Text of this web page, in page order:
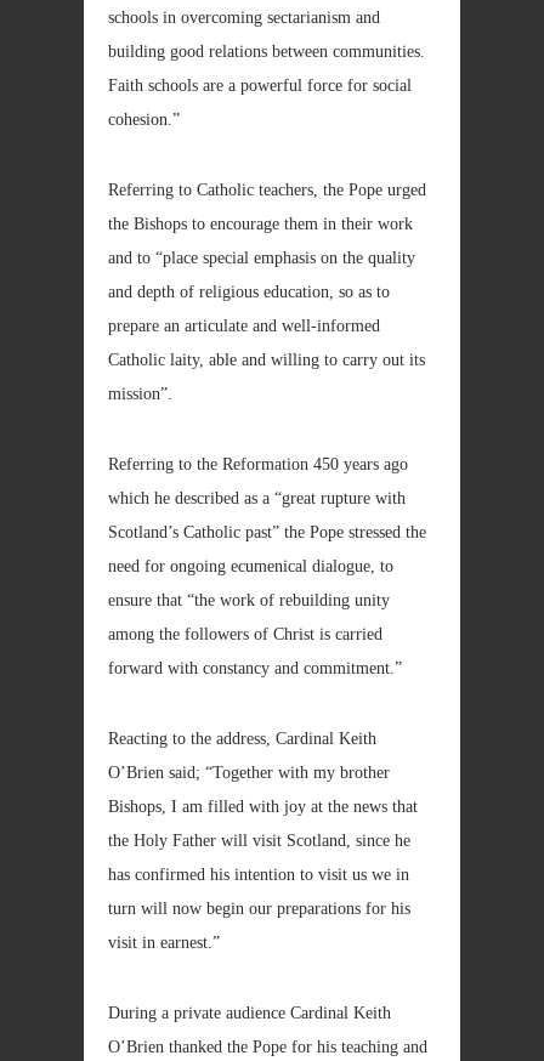
schools in overcoming sectarianism and
building good relations between communities.
Faith schools are a powerful force for social
cohesion.”
Referring to Catholic teachers, the Pope urged
the Bishops to encourage them in their work
and to “place special emphasis on the quality
and depth of religious education, so as to
prepare an articulate and well-informed
Catholic laity, able and willing to carry out its
mission”.
Referring to the Reformation 450 years ago
which he described as a “great rupture with
Scotland’s Catholic past” the Pope stressed the
need for ongoing ecumenical dialogue, to
ensure that “the work of rebuilding unity
among the followers of Christ is carried
forward with constancy and commitment.”
Reacting to the address, Cardinal Keith
O’Brien said; “Together with my brother
Bishops, I am filled with joy at the news that
the Holy Father will visit Scotland, since he
has confirmed his intention to visit us we in
turn will now begin our preparations for his
visit in earnest.”
During a private audience Cardinal Keith
O’Brien thanked the Pope for his teaching and